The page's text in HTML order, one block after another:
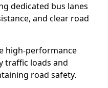
dedicated bus lanes
and clear road
high-performance
traffic loads and
road safety.